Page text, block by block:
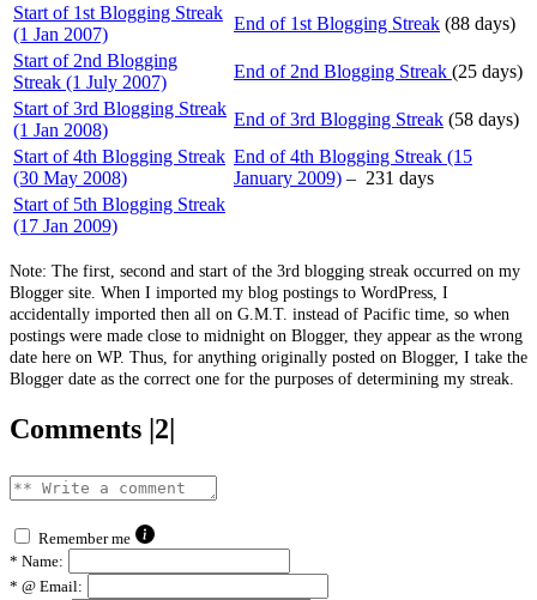
Start of 1st Blogging Streak
(1 Jan 2007)
End of 1st Blogging Streak (88 days)
Start of 2nd Blogging
Streak (1 July 2007)
End of 2nd Blogging Streak (25 days)
Start of 3rd Blogging Streak
(1 Jan 2008)
End of 3rd Blogging Streak (58 days)
Start of 4th Blogging Streak
(30 May 2008)
End of 4th Blogging Streak (15
January 2009) – 231 days
Start of 5th Blogging Streak
(17 Jan 2009)
Note: The first, second and start of the 3rd blogging streak occurred on my
Blogger site. When I imported my blog postings to WordPress, I
accidentally imported then all on G.M.T. instead of Pacific time, so when
postings were made close to midnight on Blogger, they appear as the wrong
date here on WP. Thus, for anything originally posted on Blogger, I take the
Blogger date as the correct one for the purposes of determining my streak.
Comments |2|
Remember me
* Name:
* @ Email: